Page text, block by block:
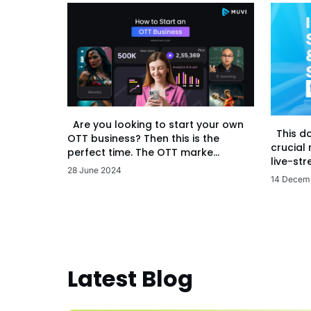
Are you looking to start your own
OTT business? Then this is the
perfect time. The OTT marke...
28 June 2024
This
crucial
live-
14
Latest Blog